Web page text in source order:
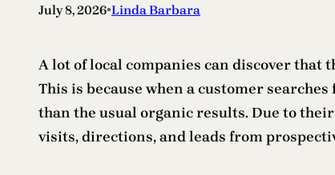
July 8, 2026•Linda Barbara
A lot of local companies can discover that
This is because when a customer
than the usual organic results. Due to
visits, directions, and leads from